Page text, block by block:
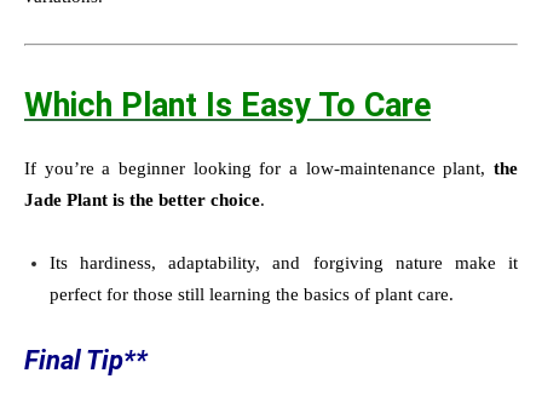
Which Plant Is Easy To Care
If you’re a beginner looking for a low-maintenance plant, the
Jade Plant is the better choice.
Its hardiness, adaptability, and forgiving nature make it
perfect for those still learning the basics of plant care.
Final Tip**